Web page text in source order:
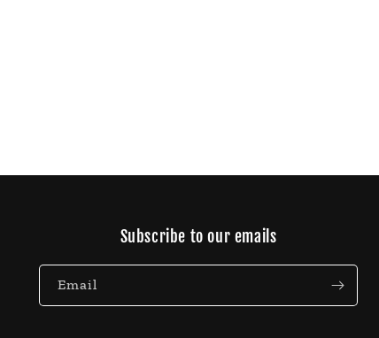
Subscribe to our emails
Email